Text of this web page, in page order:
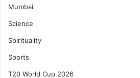
Mumbai
Science
Spirituality
Sports
T20 World Cup 2026